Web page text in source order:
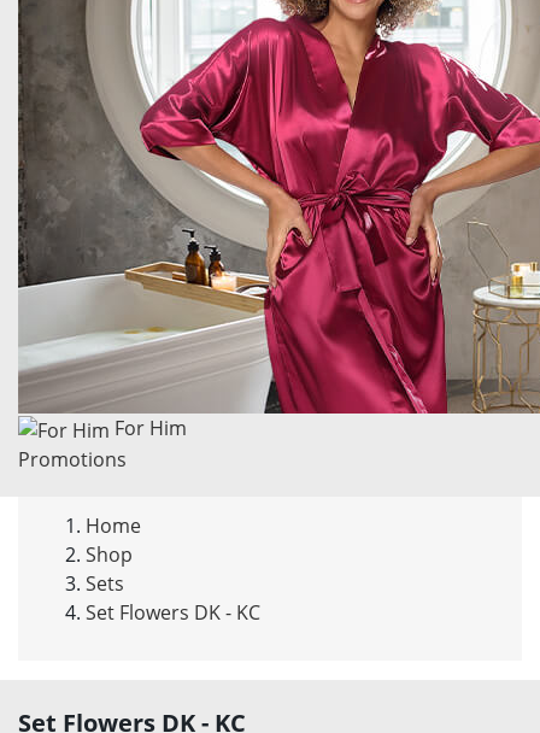
For Him
Promotions
Home
Shop
Sets
Set Flowers DK - KC
Set Flowers DK - KC